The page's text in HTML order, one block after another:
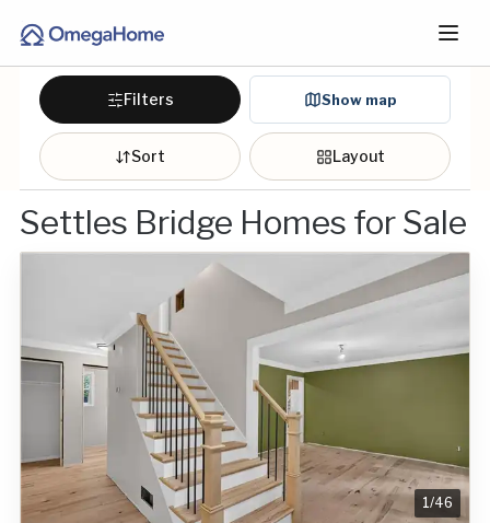
Filters Show map
Sort Layout
Settles Bridge Homes for Sale
1/46